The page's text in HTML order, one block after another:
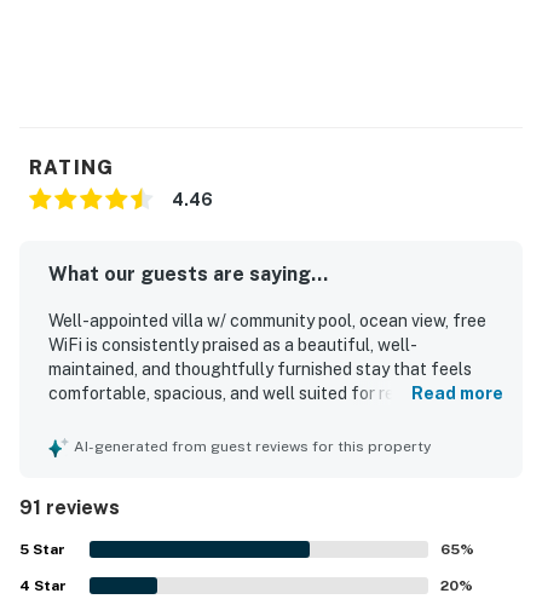
RATING
4.46
What our guests are saying...
Well-appointed villa w/ community pool, ocean view, free
WiFi is consistently praised as a beautiful, well-
maintained, and thoughtfully furnished stay that feels
comfortable, spacious, and well suited for relaxing beach
beds, inviting layout, stocked kitchen, updated appliances,
out throughout the reviews, with many guests describing
the villa as very clean, tidy, organized, and well cared for
upon arrival. The villa is especially valued for its excellent
location, with guests appreciating the easy walk to the
Read more
AI-generated from guest reviews for this property
91 reviews
5 Star 65%
4 Star 20%